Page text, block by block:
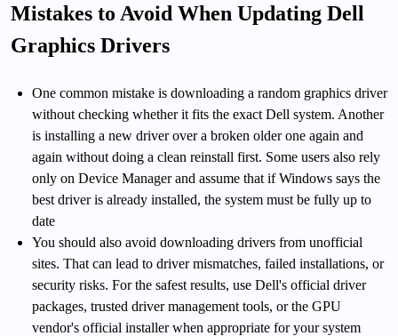
Mistakes to Avoid When Updating Dell
Graphics Drivers
One common mistake is downloading a random graphics driver
without checking whether it fits the exact Dell system. Another
is installing a new driver over a broken older one again and
again without doing a clean reinstall first. Some users also rely
only on Device Manager and assume that if Windows says the
best driver is already installed, the system must be fully up to
date
You should also avoid downloading drivers from unofficial
sites. That can lead to driver mismatches, failed installations, or
security risks. For the safest results, use Dell's official driver
packages, trusted driver management tools, or the GPU
vendor's official installer when appropriate for your system